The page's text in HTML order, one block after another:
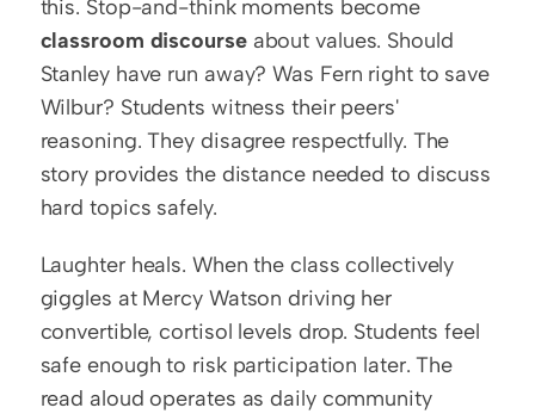
classroom discourse about values. Should
Stanley have run away? Was Fern right to save
Wilbur? Students witness their peers'
reasoning. They disagree respectfully. The
story provides the distance needed to discuss
hard topics safely.
Laughter heals. When the class collectively
giggles at Mercy Watson driving her
convertible, cortisol levels drop. Students feel
safe enough to risk participation later. The
read aloud operates as daily community